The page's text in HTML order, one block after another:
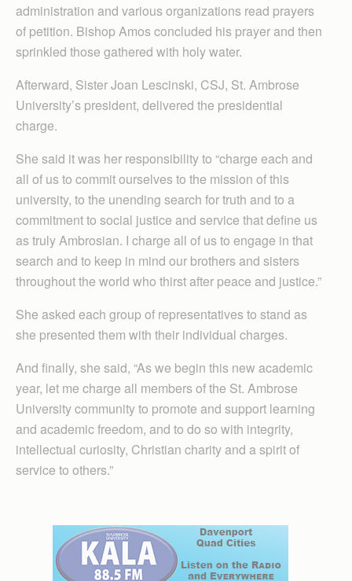
administration and various organizations read prayers
of petition. Bishop Amos concluded his prayer and then
sprinkled those gathered with holy water.
Afterward, Sister Joan Lescinski, CSJ, St. Ambrose
University’s president, delivered the presidential
charge.
She said it was her responsibility to “charge each and
all of us to commit ourselves to the mission of this
university, to the unending search for truth and to a
commitment to social justice and service that define us
as truly Ambrosian. I charge all of us to engage in that
search and to keep in mind our brothers and sisters
throughout the world who thirst after peace and justice.”
She asked each group of representatives to stand as
she presented them with their individual charges.
And finally, she said, “As we begin this new academic
year, let me charge all members of the St. Ambrose
University community to promote and support learning
and academic freedom, and to do so with integrity,
intellectual curiosity, Christian charity and a spirit of
service to others.”